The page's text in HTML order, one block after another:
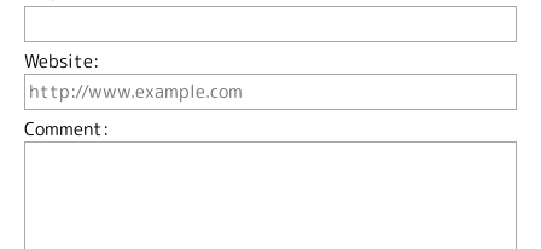
Website:
Comment: